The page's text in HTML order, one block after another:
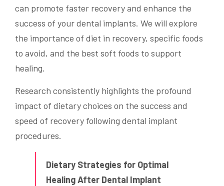
can promote faster recovery and enhance the
success of your dental implants. We will explore
the importance of diet in recovery, specific foods
to avoid, and the best soft foods to support
healing.
Research consistently highlights the profound
impact of dietary choices on the success and
speed of recovery following dental implant
procedures.
Dietary Strategies for Optimal
Healing After Dental Implant